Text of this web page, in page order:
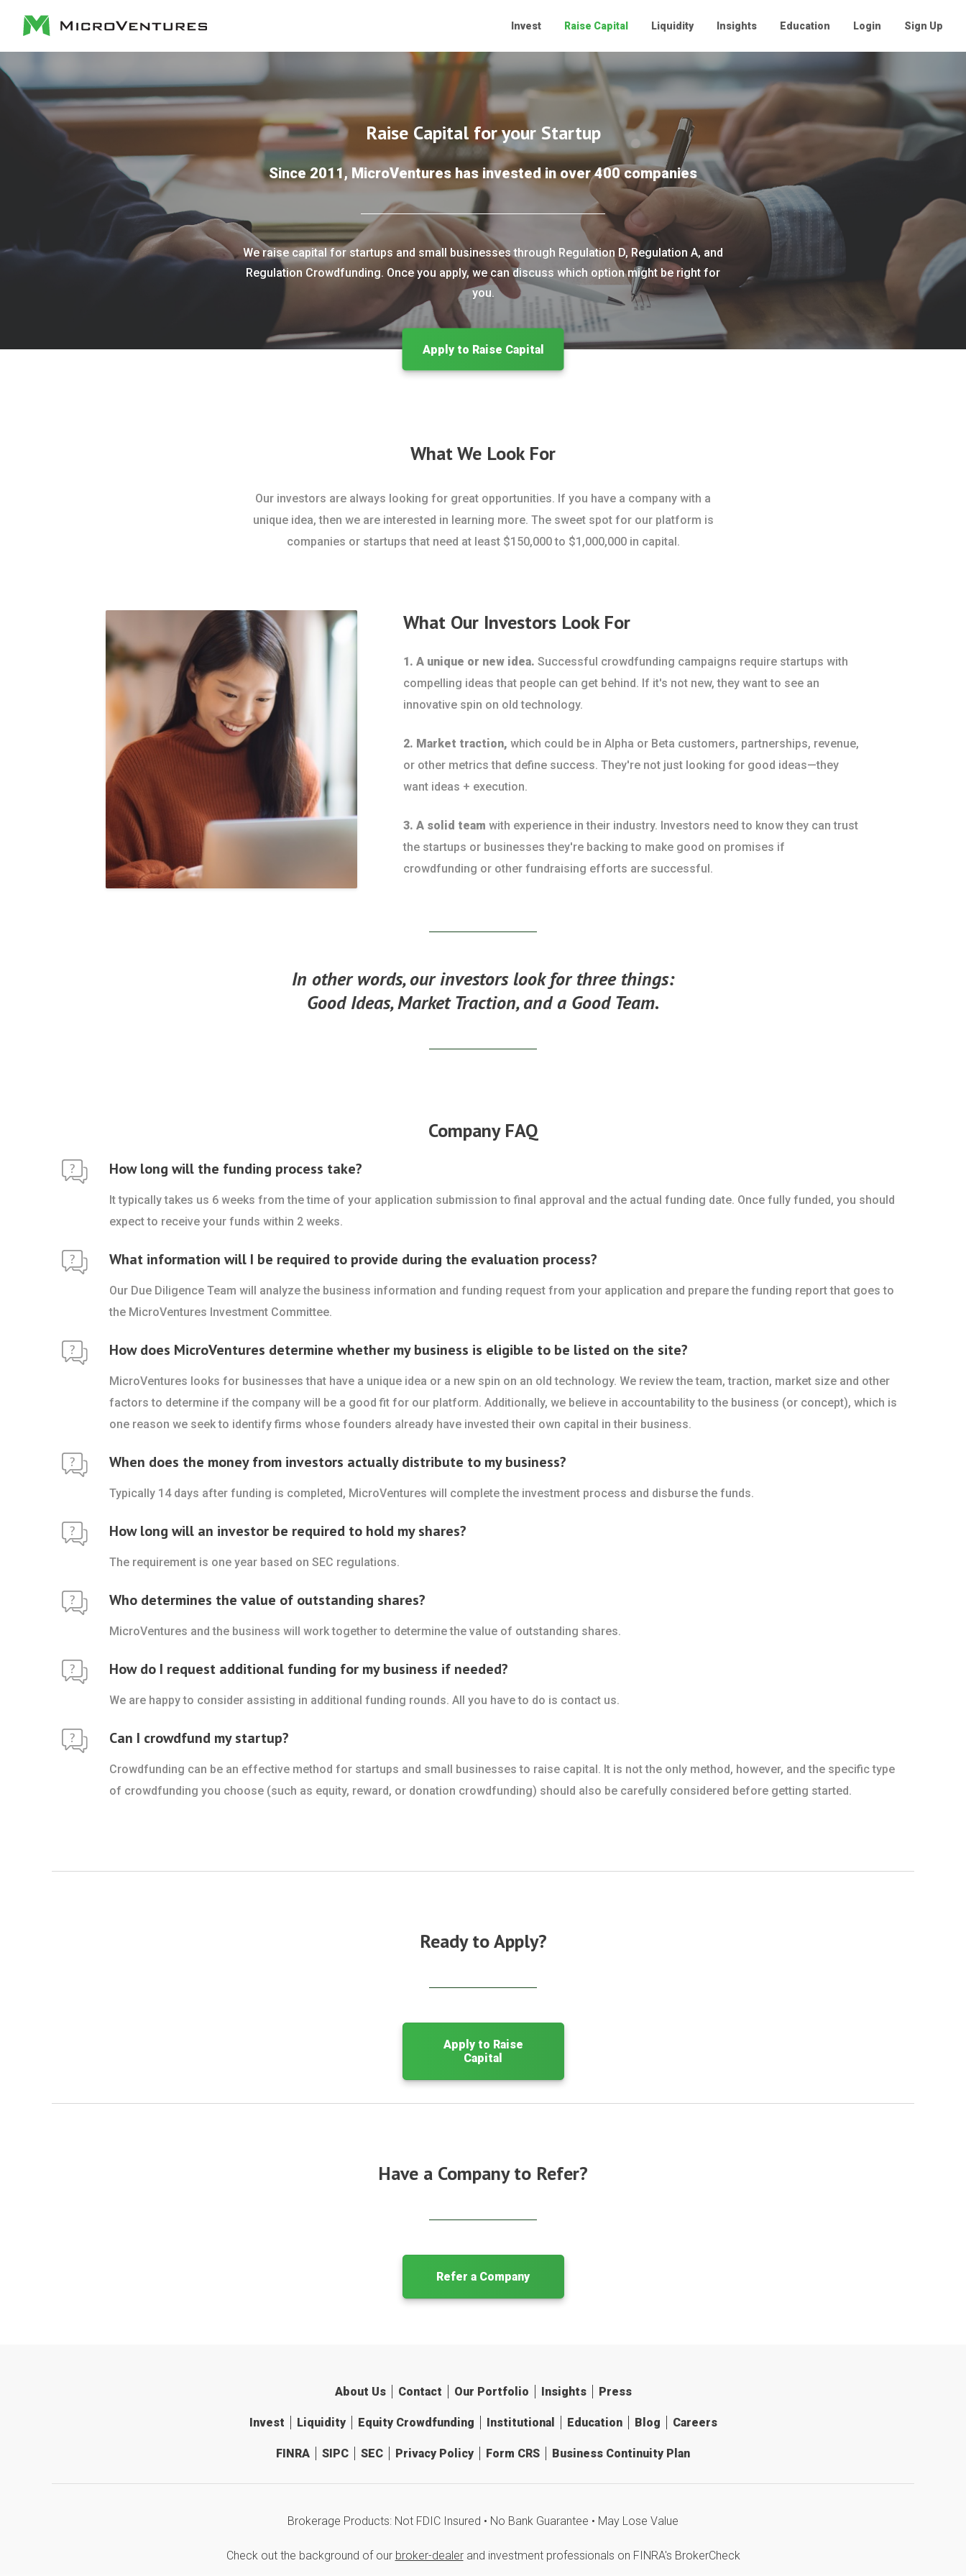
Invest Raise Capital Liquidity Insights Education Login Sign Up
Raise Capital for your Startup
Since 2011, MicroVentures has invested in over 400 companies
We raise capital for startups and small businesses through Regulation D, Regulation A, and
Regulation Crowdfunding. Once you apply, we can discuss which option might be right for
you.
Apply to Raise Capital
What We Look For
Our investors are always looking for great opportunities. If you have a company with a
unique idea, then we are interested in learning more. The sweet spot for our platform is
companies or startups that need at least $150,000 to $1,000,000 in capital.
What Our Investors Look For
1. A unique or new idea. Successful crowdfunding campaigns require startups with
compelling ideas that people can get behind. If it's not new, they want to see an
innovative spin on old technology.
2. Market traction, which could be in Alpha or Beta customers, partnerships, revenue,
or other metrics that define success. They're not just looking for good ideas—they
want ideas + execution.
3. A solid team with experience in their industry. Investors need to know they can trust
the startups or businesses they're backing to make good on promises if
crowdfunding or other fundraising efforts are successful.
In other words, our investors look for three things:
Good Ideas, Market Traction, and a Good Team.
Company FAQ
How long will the funding process take?
It typically takes us 6 weeks from the time of your application submission to final approval and the actual funding date. Once fully funded, you should
expect to receive your funds within 2 weeks.
What information will I be required to provide during the evaluation process?
Our Due Diligence Team will analyze the business information and funding request from your application and prepare the funding report that goes to
the MicroVentures Investment Committee.
How does MicroVentures determine whether my business is eligible to be listed on the site?
MicroVentures looks for businesses that have a unique idea or a new spin on an old technology. We review the team, traction, market size and other
factors to determine if the company will be a good fit for our platform. Additionally, we believe in accountability to the business (or concept), which is
one reason we seek to identify firms whose founders already have invested their own capital in their business.
When does the money from investors actually distribute to my business?
Typically 14 days after funding is completed, MicroVentures will complete the investment process and disburse the funds.
How long will an investor be required to hold my shares?
The requirement is one year based on SEC regulations.
Who determines the value of outstanding shares?
MicroVentures and the business will work together to determine the value of outstanding shares.
How do I request additional funding for my business if needed?
We are happy to consider assisting in additional funding rounds. All you have to do is contact us.
Can I crowdfund my startup?
Crowdfunding can be an effective method for startups and small businesses to raise capital. It is not the only method, however, and the specific type
of crowdfunding you choose (such as equity, reward, or donation crowdfunding) should also be carefully considered before getting started.
Ready to Apply?
Apply to Raise
Capital
Have a Company to Refer?
Refer a Company
About Us Contact Our Portfolio Insights Press
Invest Liquidity Equity Crowdfunding Institutional Education Blog Careers
FINRA SIPC SEC Privacy Policy Form CRS Business Continuity Plan
Brokerage Products: Not FDIC Insured • No Bank Guarantee • May Lose Value
Check out the background of our broker-dealerand investment professionals on FINRA's BrokerCheck